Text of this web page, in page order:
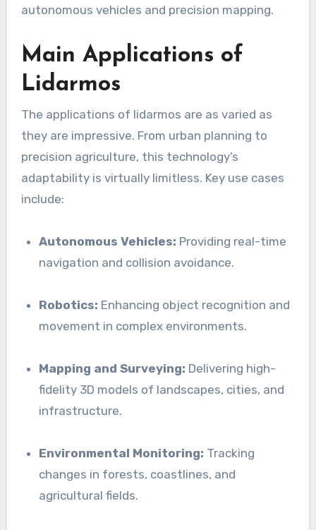
autonomous vehicles and precision mapping.
Main Applications of
Lidarmos
The applications of lidarmos are as varied as
they are impressive. From urban planning to
precision agriculture, this technology’s
adaptability is virtually limitless. Key use cases
include:
Autonomous Vehicles: Providing real-time
navigation and collision avoidance.
Robotics: Enhancing object recognition and
movement in complex environments.
Mapping and Surveying: Delivering high-
fidelity 3D models of landscapes, cities, and
infrastructure.
Environmental Monitoring: Tracking
changes in forests, coastlines, and
agricultural fields.